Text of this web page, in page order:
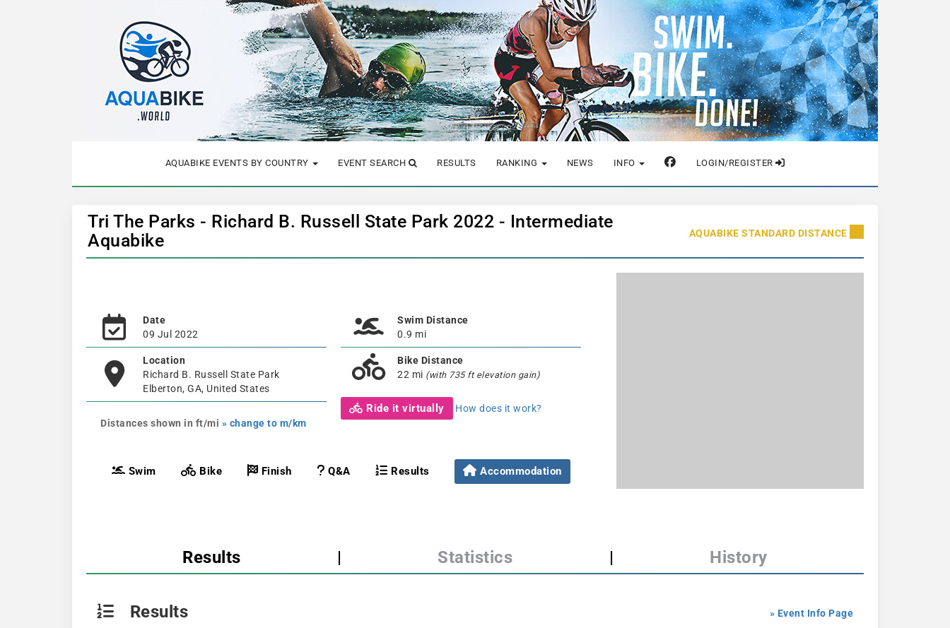
AQUABIKE EVENTS BY COUNTRY EVENT SEARCH RESULTS RANKING NEWS INFO LOGIN/REGISTER
Tri The Parks - Richard B. Russell State Park 2022 - Intermediate
Aquabike
AQUABIKE STANDARD DISTANCE
Date
09 Jul 2022
Location
Richard B. Russell State Park
Elberton, GA, United States
Distances shown in ft/mi » change to m/km
Swim Distance
0.9 mi
Bike Distance
22 mi (with 735 ft elevation gain)
Ride it virtually How does it work?
Swim Bike Finish Q&A Results Accommodation
Results | Statistics | History
» Event Info Page
Results